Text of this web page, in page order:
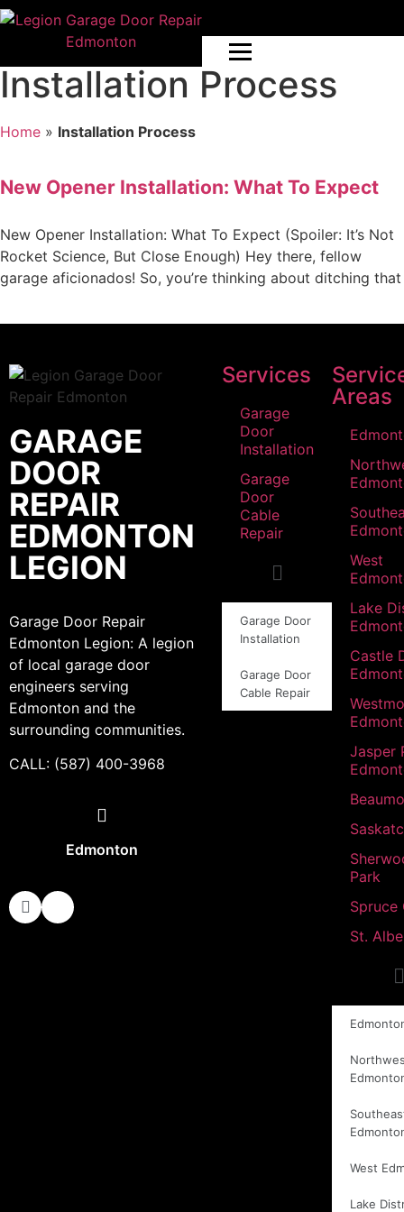
Installation Process
Home » Installation Process
New Opener Installation: What To Expect
New Opener Installation: What To Expect (Spoiler: It’s Not
Rocket Science, But Close Enough) Hey there, fellow
garage aficionados! So, you’re thinking about ditching that
GARAGE
DOOR
REPAIR
EDMONTON
LEGION
Garage Door Repair
Edmonton Legion: A legion
of local garage door
engineers serving
Edmonton and the
surrounding communities.
CALL: (587) 400-3968
Edmonton
Services
Garage
Door
Installation
Garage
Door
Cable
Repair
Garage Door
Installation
Garage Door
Cable Repair
Areas
West
Lake
Castle
Jasper
Park
Spruce
St.
West
Lake